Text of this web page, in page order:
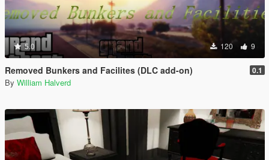
5.0 120 9
Removed Bunkers and Facilites (DLC add-on) 0.1
By William Halverd